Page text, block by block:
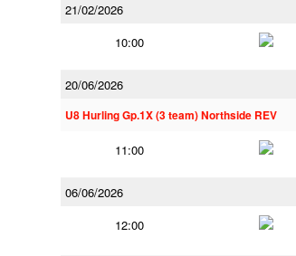
21/02/2026
10:00
20/06/2026
U8 Hurling Gp.1X (3 team) Northside REV
11:00
06/06/2026
12:00